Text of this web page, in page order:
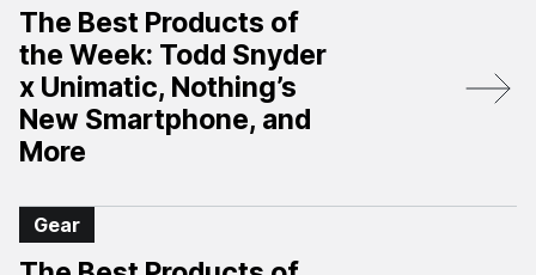
The Best Products of
the Week: Todd Snyder
x Unimatic, Nothing’s
New Smartphone, and
More
Gear